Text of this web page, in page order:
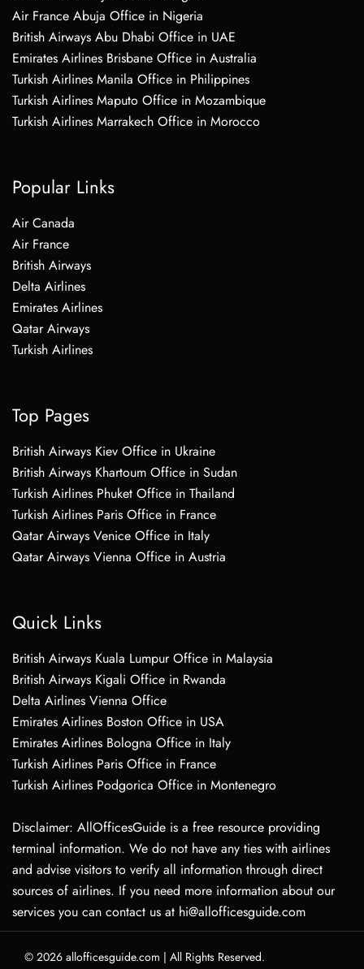
Air France Abuja Office in Nigeria
British Airways Abu Dhabi Office in UAE
Emirates Airlines Brisbane Office in Australia
Turkish Airlines Manila Office in Philippines
Turkish Airlines Maputo Office in Mozambique
Turkish Airlines Marrakech Office in Morocco
Popular Links
Air Canada
Air France
British Airways
Delta Airlines
Emirates Airlines
Qatar Airways
Turkish Airlines
Top Pages
British Airways Kiev Office in Ukraine
British Airways Khartoum Office in Sudan
Turkish Airlines Phuket Office in Thailand
Turkish Airlines Paris Office in France
Qatar Airways Venice Office in Italy
Qatar Airways Vienna Office in Austria
Quick Links
British Airways Kuala Lumpur Office in Malaysia
British Airways Kigali Office in Rwanda
Delta Airlines Vienna Office
Emirates Airlines Boston Office in USA
Emirates Airlines Bologna Office in Italy
Turkish Airlines Paris Office in France
Turkish Airlines Podgorica Office in Montenegro
Disclaimer: AllOfficesGuide is a free resource providing
terminal information. We do not have any ties with airlines
and advise visitors to verify all information through direct
sources of airlines. If you need more information about our
services you can contact us at hi@allofficesguide.com
© 2026 allofficesguide.com | All Rights Reserved.